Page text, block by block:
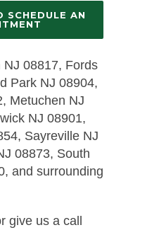
SCHEDULE AN
08817, Fords
Park NJ 08904,
Metuchen NJ
NJ 08901,
Sayreville NJ
08873, South
and surrounding
give us a call